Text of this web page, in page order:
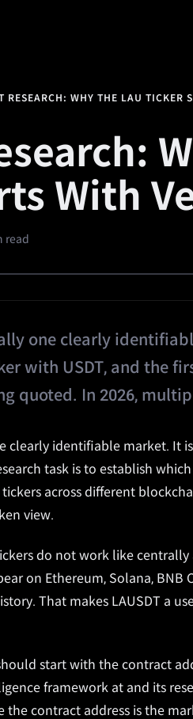
RESEARCH: WHY THE LAU TICKER
With
read
one clearly
with USDT, and the
quoted. In 2026,
clearly identifiable market. It
task is to establish
across different
view.
do not work like
on Ethereum, Solana, BNB
That makes LAUSDT a
start with the contract
framework at and its
the contract address is the